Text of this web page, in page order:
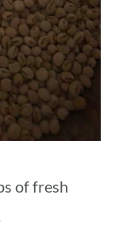
of fresh